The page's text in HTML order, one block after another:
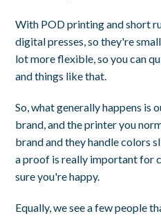
With POD printing and short
digital presses, so they're
lot more flexible, so you can
and things like that.
So, what generally happens is
brand, and the printer you
brand and they handle colors
a proof is really important for
sure you're happy.
Equally, we see a few people